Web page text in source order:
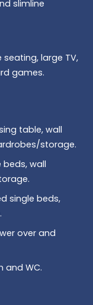
slimline
large TV,
games.
table, wall
storage.
beds, wall
single beds,
over and
and WC.